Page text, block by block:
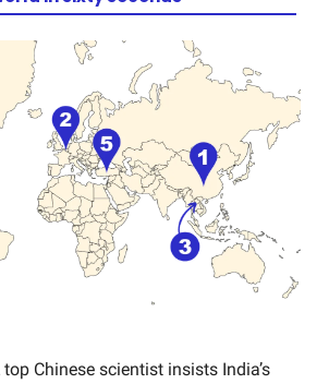
top Chinese scientist insists India’s